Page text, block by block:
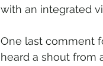
with an integrated
One last comment
heard a shout from